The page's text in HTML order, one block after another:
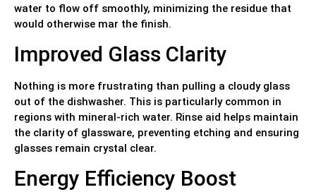
water to flow off smoothly, minimizing the residue that
would otherwise mar the finish.
Improved Glass Clarity
Nothing is more frustrating than pulling a cloudy glass
out of the dishwasher. This is particularly common in
regions with mineral-rich water. Rinse aid helps maintain
the clarity of glassware, preventing etching and ensuring
glasses remain crystal clear.
Energy Efficiency Boost